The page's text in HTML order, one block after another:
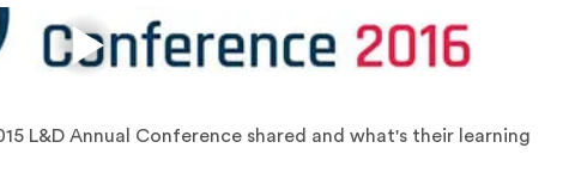
L&D Annual Conference shared and what's their learning